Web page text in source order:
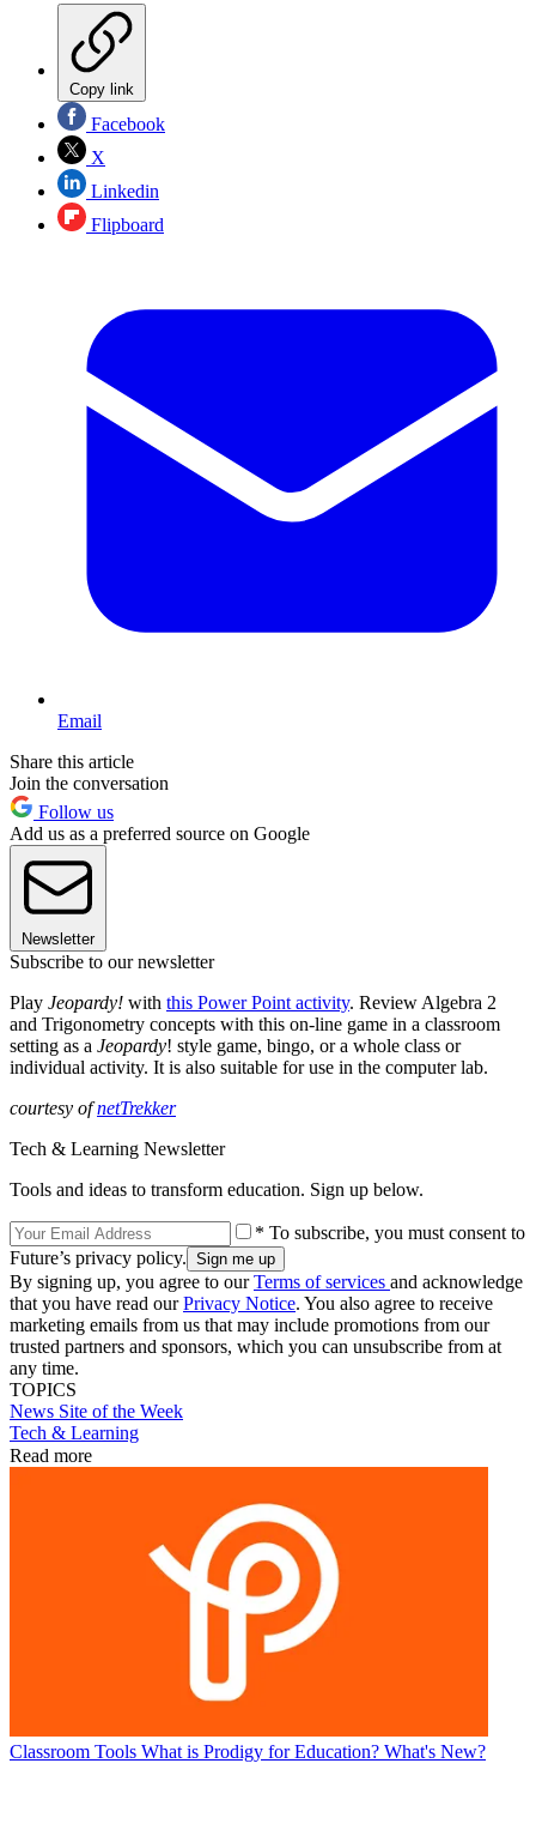
Copy link
Facebook
X
Linkedin
Flipboard
Email
Share this article
Join the conversation
Follow us
Add us as a preferred source on Google
Newsletter
Subscribe to our newsletter
Play Jeopardy! with this Power Point activity. Review Algebra 2
and Trigonometry concepts with this on-line game in a classroom
setting as a Jeopardy! style game, bingo, or a whole class or
individual activity. It is also suitable for use in the computer lab.
courtesy ofnetTrekker
Tech & Learning Newsletter
Tools and ideas to transform education. Sign up below.
* To subscribe, you must consent to
Future’s privacy policy.
By signing up, you agree to ourTerms of services and acknowledge
that you have read ourPrivacy Notice. You also agree to receive
marketing emails from us that may include promotions from our
trusted partners and sponsors, which you can unsubscribe from at
any time.
TOPICS
News Site of the Week
Tech & Learning
Read more
Classroom Tools What is Prodigy for Education? What's New?